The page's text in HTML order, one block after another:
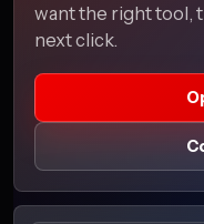
want the right tool,
next click.